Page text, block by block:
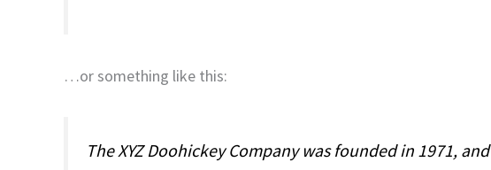
…or something like this:
The XYZ Doohickey Company was founded in 1971,